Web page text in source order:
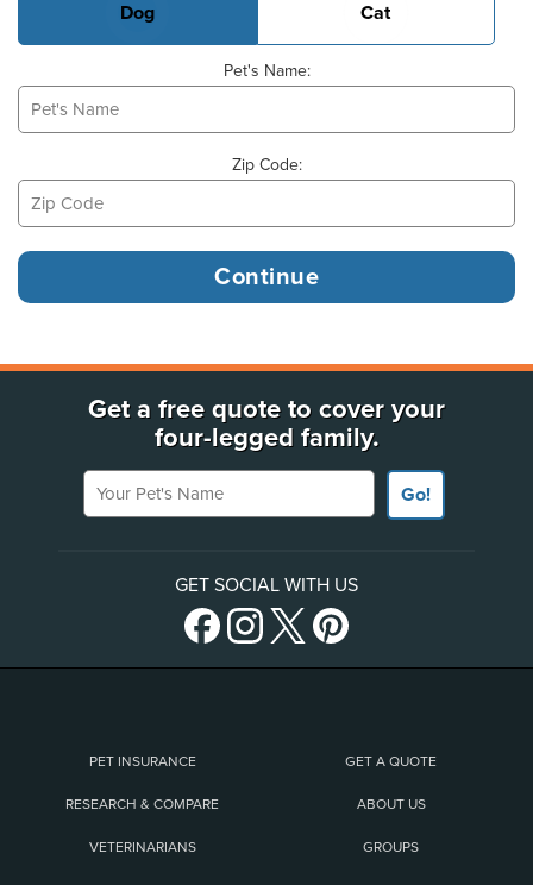
Dog Cat
Pet's Name:
Zip Code:
Get a free quote to cover your
four-legged family.
Your Pet's Name
Go!
GET SOCIAL WITH US
PET INSURANCE GET A QUOTE
RESEARCH & COMPARE ABOUT US
VETERINARIANS GROUPS